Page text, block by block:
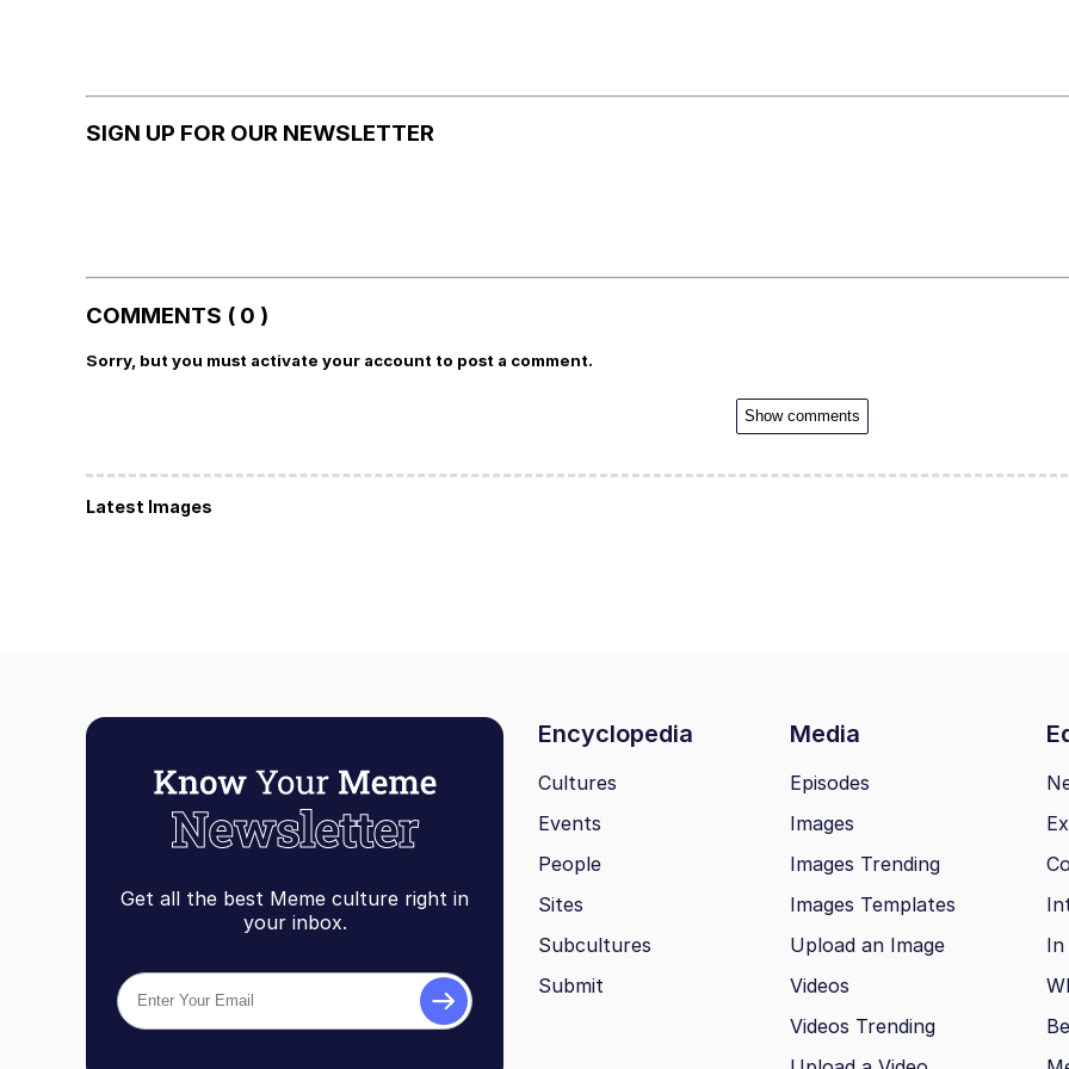
SIGN UP FOR OUR NEWSLETTER
COMMENTS ( 0 )
Sorry, but you must activate your account to post a comment.
Show comments
Latest Images
Get all the best Meme culture right in
your inbox.
Encyclopedia Media
Cultures
Events
People
Sites
Subcultures
Submit
Episodes
Images
Images Trending
Images Templates
Upload an Image
Videos
Videos Trending
In